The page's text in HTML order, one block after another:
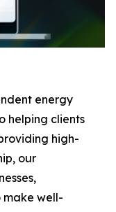
energy
helping clients
high-
our
make well-